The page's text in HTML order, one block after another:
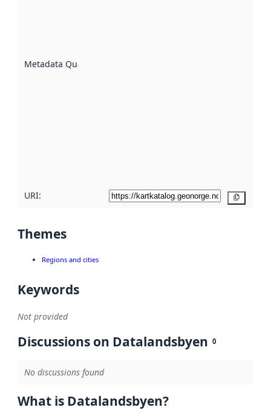
Metadata Quality
URI:
Themes
Regions and cities
Keywords
Not provided
Discussions on Datalandsbyen 0
No discussions found
What is Datalandsbyen?